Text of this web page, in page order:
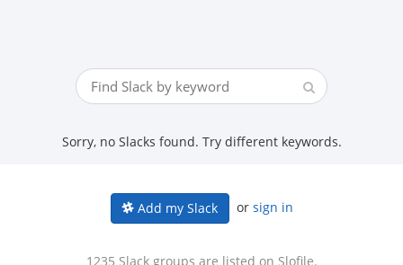
Sorry, no Slacks found. Try different keywords.
Add my Slack or sign in
1235 Slack groups are listed on Slofile.